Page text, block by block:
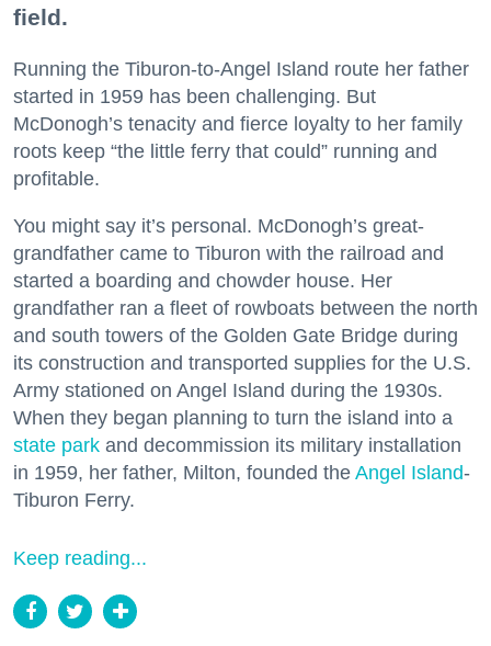
field.
Running the Tiburon-to-Angel Island route her father
started in 1959 has been challenging. But
McDonogh’s tenacity and fierce loyalty to her family
roots keep “the little ferry that could” running and
profitable.
You might say it’s personal. McDonogh’s great-
grandfather came to Tiburon with the railroad and
started a boarding and chowder house. Her
grandfather ran a fleet of rowboats between the north
and south towers of the Golden Gate Bridge during
its construction and transported supplies for the U.S.
Army stationed on Angel Island during the 1930s.
When they began planning to turn the island into a
state park and decommission its military installation
in 1959, her father, Milton, founded the Angel Island-
Tiburon Ferry.
Keep reading...